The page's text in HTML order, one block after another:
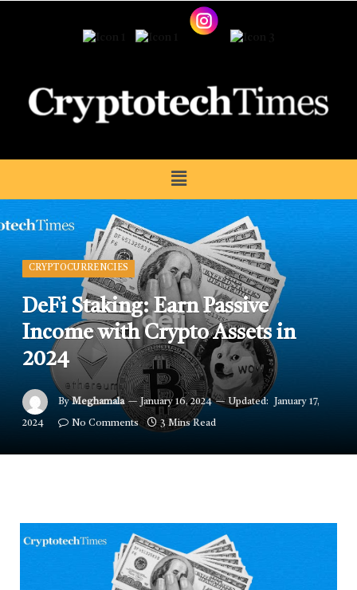
CRYPTOCURRENCIES
DeFi Staking: Earn Passive
Income with Crypto Assets in
2024
By Meghamala January 16, 2024 Updated: January 17,
2024 No Comments 3 Mins Read